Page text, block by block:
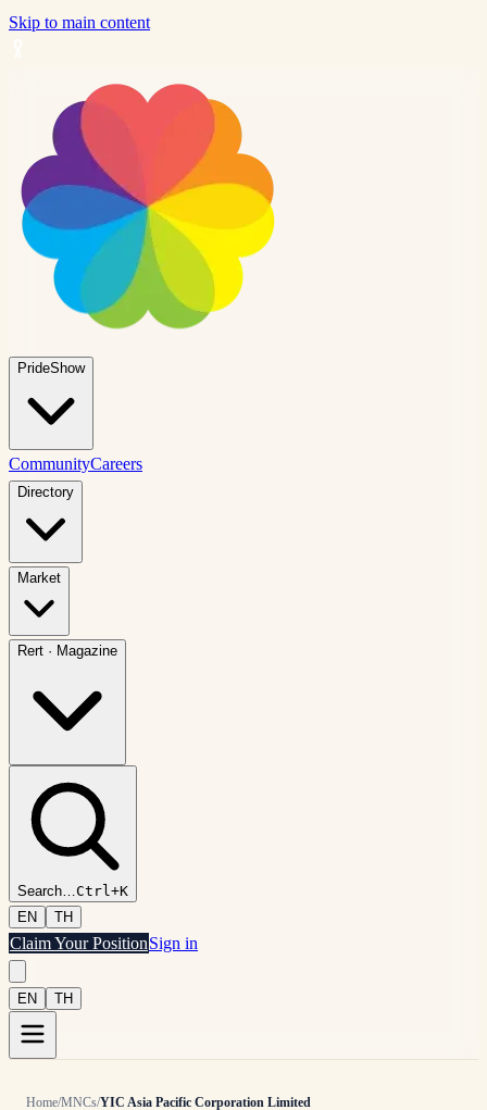
Skip to main content
PrideShow
CommunityCareers
Directory
Market
Rert · Magazine
Search…Ctrl+K
EN
TH
Claim Your PositionSign in
EN TH
Home/MNCs/YIC Asia Pacific Corporation Limited